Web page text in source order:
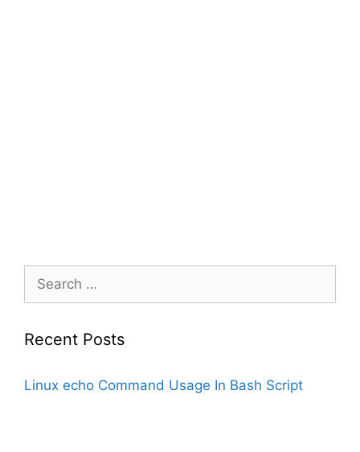
for:
Recent Posts
Linux echo Command Usage In Bash Script